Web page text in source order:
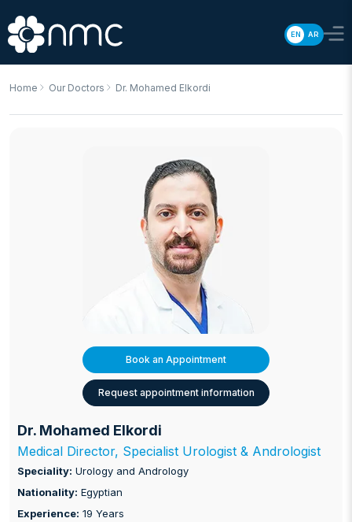
EN AR
Home Our Doctors Dr. Mohamed Elkordi
Book an Appointment
Request appointment information
Dr. Mohamed Elkordi
Medical Director, Specialist Urologist & Andrologist
Speciality: Urology and Andrology
Nationality: Egyptian
Experience: 19 Years